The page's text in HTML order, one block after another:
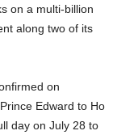
on a multi-billion
along two of its
on
Edward to Ho
day on July 28 to